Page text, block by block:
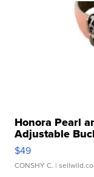
Honora Pearl
Adjustable
$49
CONSHY C. |